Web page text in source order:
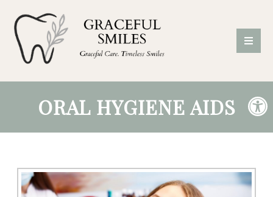
ORAL HYGIENE AIDS